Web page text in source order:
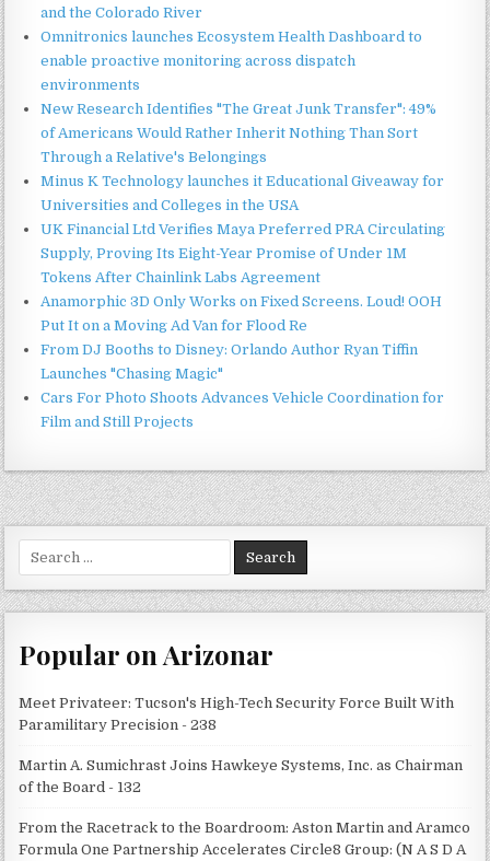
and the Colorado River
Omnitronics launches Ecosystem Health Dashboard to
enable proactive monitoring across dispatch
environments
New Research Identifies "The Great Junk Transfer": 49%
of Americans Would Rather Inherit Nothing Than Sort
Through a Relative's Belongings
Minus K Technology launches it Educational Giveaway for
Universities and Colleges in the USA
UK Financial Ltd Verifies Maya Preferred PRA Circulating
Supply, Proving Its Eight-Year Promise of Under 1M
Tokens After Chainlink Labs Agreement
Anamorphic 3D Only Works on Fixed Screens. Loud! OOH
Put It on a Moving Ad Van for Flood Re
From DJ Booths to Disney: Orlando Author Ryan Tiffin
Launches "Chasing Magic"
Cars For Photo Shoots Advances Vehicle Coordination for
Film and Still Projects
for:
Popular on Arizonar
Meet Privateer: Tucson's High-Tech Security Force Built With
Paramilitary Precision - 238
Martin A. Sumichrast Joins Hawkeye Systems, Inc. as Chairman
of the Board - 132
From the Racetrack to the Boardroom: Aston Martin and Aramco
Formula One Partnership Accelerates Circle8 Group: (N A S D A